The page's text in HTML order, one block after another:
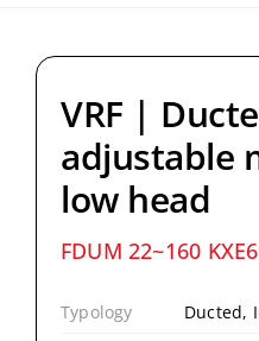
VRF |
adjustable
low head
FDUM 22~160
Typology
Ducted,